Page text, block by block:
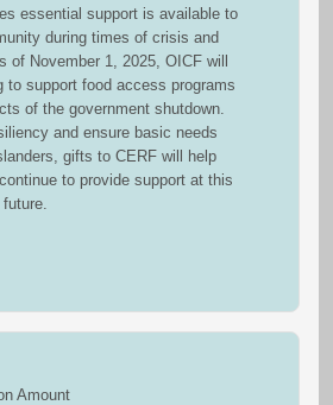
essential support is available to
during times of crisis and
of November 1, 2025, OICF will
to support food access programs
of the government shutdown.
and ensure basic needs
gifts to CERF will help
to provide support at this
Amount